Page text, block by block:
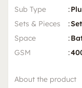
Sub Type
:
Sets & Pieces
:
Space
:
GSM
:
About the product